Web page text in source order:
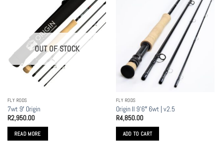
OUT OF STOCK
FLY RODS
7wt 9′ Origin
R2,950.00
READ MORE
FLY RODS
Origin II 9’6″ 6wt | v2.5
R4,850.00
ADD TO CART